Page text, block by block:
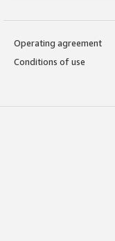
Operating agreement
Conditions of use